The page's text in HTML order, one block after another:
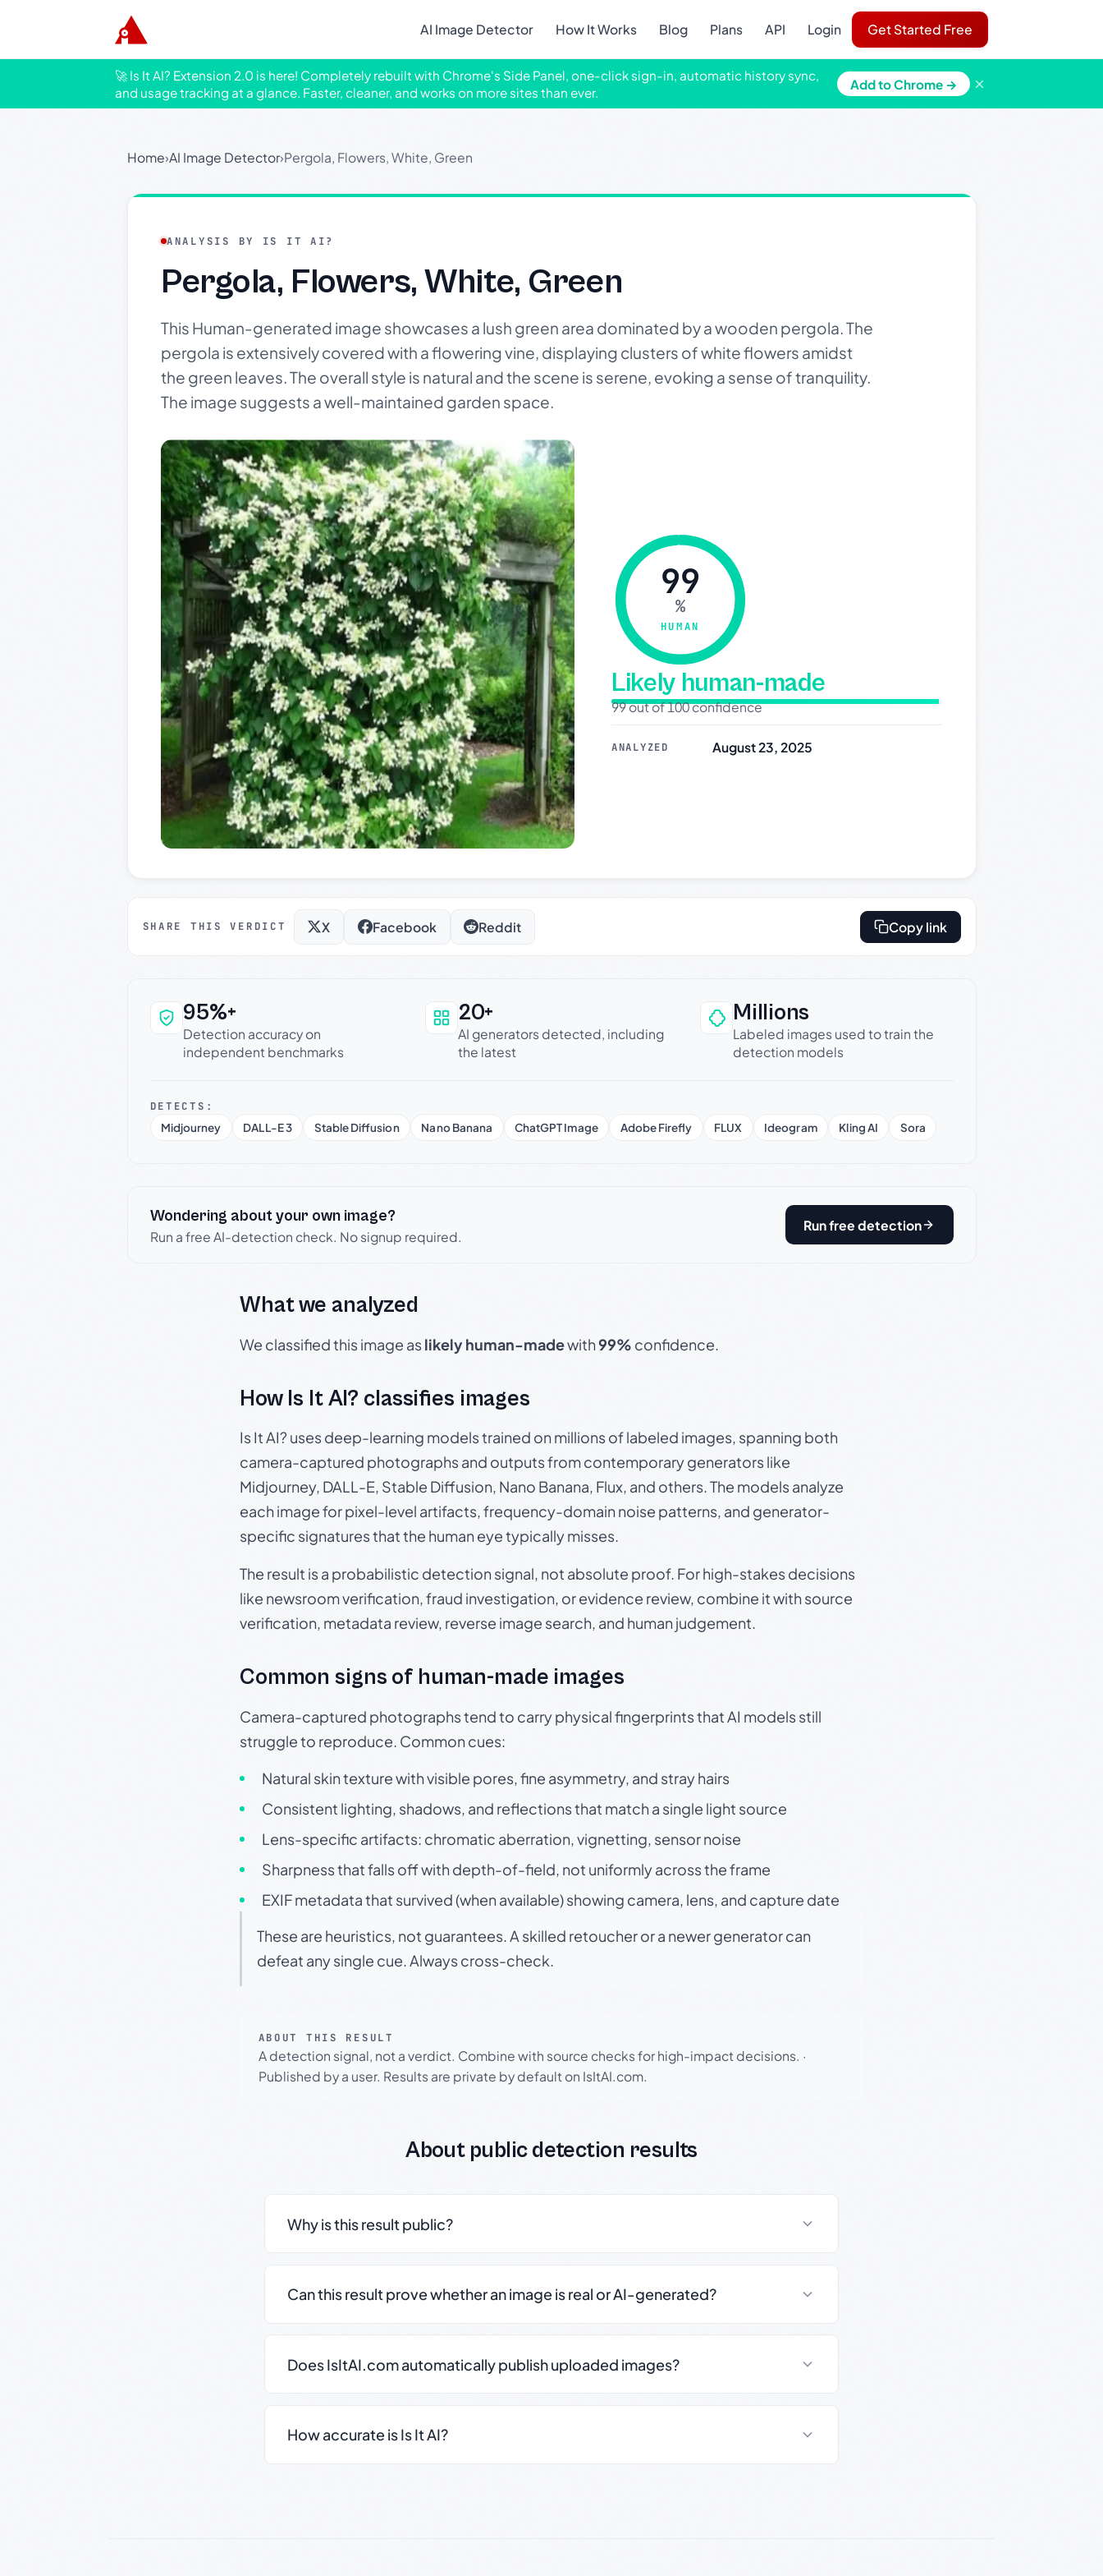
AI Image Detector How It Works Blog Plans API Login Get Started Free
🚀 Is It AI? Extension 2.0 is here! Completely rebuilt with Chrome's Side Panel, one-click sign-in, automatic history sync,
and usage tracking at a glance. Faster, cleaner, and works on more sites than ever.
Add to Chrome → ×
Home›AI Image Detector›Pergola, Flowers, White, Green
ANALYSIS BY IS IT AI?
Pergola, Flowers, White, Green
This Human-generated image showcases a lush green area dominated by a wooden pergola. The
pergola is extensively covered with a flowering vine, displaying clusters of white flowers amidst
the green leaves. The overall style is natural and the scene is serene, evoking a sense of tranquility.
The image suggests a well-maintained garden space.
99
%
HUMAN
Likely human-made
99 out of 100 confidence
ANALYZED August 23, 2025
SHARE THIS VERDICT X Facebook Reddit Copy link
Why this verdict can be trusted
95%+
Detection accuracy on
independent benchmarks
20+
AI generators detected, including
the latest
Millions
Labeled images used to train the
detection models
DETECTS:
Midjourney
DALL-E 3 Stable Diffusion Nano Banana ChatGPT Image Adobe Firefly FLUX Ideogram Kling AI Sora
Wondering about your own image?
Run a free AI-detection check. No signup required.
Run free detection
What we analyzed
We classified this image aslikely human-madewith99% confidence.
How Is It AI? classifies images
Is It AI? uses deep-learning models trained on millions of labeled images, spanning both
camera-captured photographs and outputs from contemporary generators like
Midjourney, DALL-E, Stable Diffusion, Nano Banana, Flux, and others. The models analyze
each image for pixel-level artifacts, frequency-domain noise patterns, and generator-
specific signatures that the human eye typically misses.
The result is a probabilistic detection signal, not absolute proof. For high-stakes decisions
like newsroom verification, fraud investigation, or evidence review, combine it with source
verification, metadata review, reverse image search, and human judgement.
Common signs of human-made images
Camera-captured photographs tend to carry physical fingerprints that AI models still
struggle to reproduce. Common cues:
Natural skin texture with visible pores, fine asymmetry, and stray hairs
Consistent lighting, shadows, and reflections that match a single light source
Lens-specific artifacts: chromatic aberration, vignetting, sensor noise
Sharpness that falls off with depth-of-field, not uniformly across the frame
EXIF metadata that survived (when available) showing camera, lens, and capture date
These are heuristics, not guarantees. A skilled retoucher or a newer generator can
defeat any single cue. Always cross-check.
ABOUT THIS RESULT
A detection signal, not a verdict. Combine with source checks for high-impact decisions. ·
Published by a user. Results are private by default on IsItAI.com.
About public detection results
Why is this result public?
Can this result prove whether an image is real or AI-generated?
Does IsItAI.com automatically publish uploaded images?
How accurate is Is It AI?